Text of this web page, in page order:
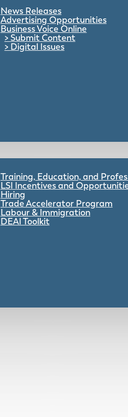
News Releases
Advertising Opportunities
Business Voice Online
Submit Content
Digital Issues
Training, Education, and
LSI Incentives and
Hiring
Trade Accelerator Program
Labour & Immigration
DEAI Toolkit